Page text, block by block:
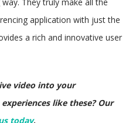
application with just the
a rich and innovative user
video into your
like these? Our
today.